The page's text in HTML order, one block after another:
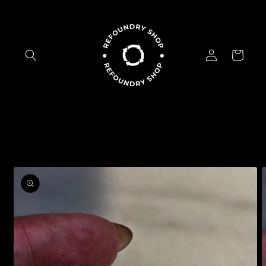
Log
in
Cart